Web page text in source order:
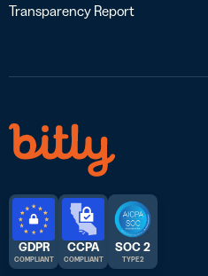
Transparency Report
GDPR
COMPLIANT
CCPA
COMPLIANT
SOC 2
TYPE 2